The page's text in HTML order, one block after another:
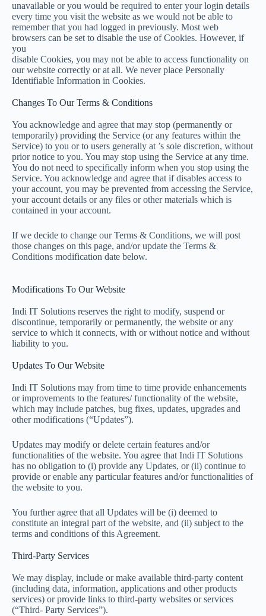
unavailable or you would be required to enter your login details
every time you visit the website as we would not be able to
remember that you had logged in previously. Most web
browsers can be set to disable the use of Cookies. However, if
you
disable Cookies, you may not be able to access functionality on
our website correctly or at all. We never place Personally
Identifiable Information in Cookies.
Changes To Our Terms & Conditions
You acknowledge and agree that may stop (permanently or
temporarily) providing the Service (or any features within the
Service) to you or to users generally at ’s sole discretion, without
prior notice to you. You may stop using the Service at any time.
You do not need to specifically inform when you stop using the
Service. You acknowledge and agree that if disables access to
your account, you may be prevented from accessing the Service,
your account details or any files or other materials which is
contained in your account.
If we decide to change our Terms & Conditions, we will post
those changes on this page, and/or update the Terms &
Conditions modification date below.
Modifications To Our Website
Indi IT Solutions reserves the right to modify, suspend or
discontinue, temporarily or permanently, the website or any
service to which it connects, with or without notice and without
liability to you.
Updates To Our Website
Indi IT Solutions may from time to time provide enhancements
or improvements to the features/ functionality of the website,
which may include patches, bug fixes, updates, upgrades and
other modifications (“Updates”).
Updates may modify or delete certain features and/or
functionalities of the website. You agree that Indi IT Solutions
has no obligation to (i) provide any Updates, or (ii) continue to
provide or enable any particular features and/or functionalities of
the website to you.
You further agree that all Updates will be (i) deemed to
constitute an integral part of the website, and (ii) subject to the
terms and conditions of this Agreement.
Third-Party Services
We may display, include or make available third-party content
(including data, information, applications and other products
services) or provide links to third-party websites or services
(“Third- Party Services”).